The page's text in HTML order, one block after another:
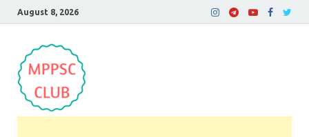
August 8, 2026